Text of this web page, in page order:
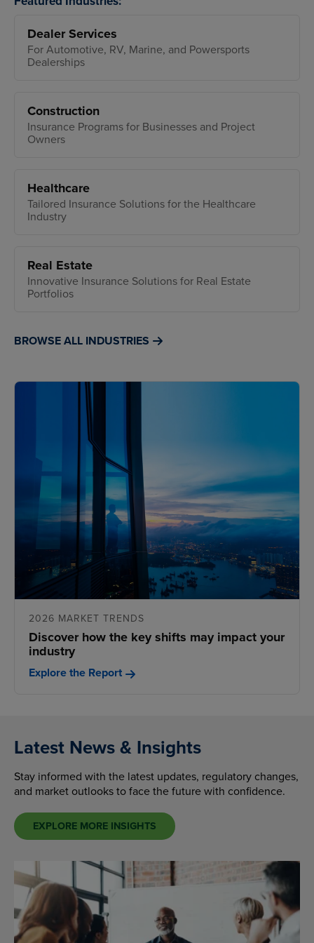
Dealer Services
For Automotive, RV, Marine, and Powersports
Dealerships
Construction
Insurance Programs for Businesses and Project
Owners
Healthcare
Tailored Insurance Solutions for the Healthcare
Industry
Real Estate
Innovative Insurance Solutions for Real Estate
Portfolios
BROWSE ALL INDUSTRIES
2026 MARKET TRENDS
Discover how the key shifts may impact your
industry
Explore the Report
Latest News & Insights
Stay informed with the latest updates, regulatory changes,
and market outlooks to face the future with confidence.
EXPLORE MORE INSIGHTS